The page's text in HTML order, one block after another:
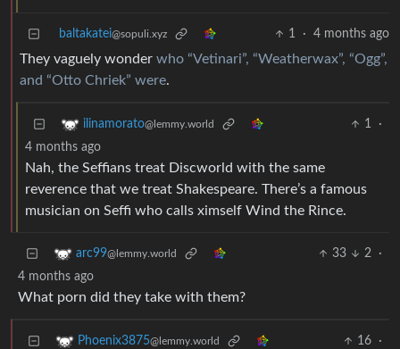
baltakatei@sopuli.xyz 1 · 4 months ago
They vaguely wonder who “Vetinari”, “Weatherwax”, “Ogg”,
and “Otto Chriek” were.
ilinamorato@lemmy.world 1
·
4 months ago
Nah, the Seffians treat Discworld with the same
reverence that we treat Shakespeare. There’s a famous
musician on Seffi who calls ximself Wind the Rince.
arc99@lemmy.world 33 2
·
4 months ago
What porn did they take with them?
Phoenix3875@lemmy.world 16
·